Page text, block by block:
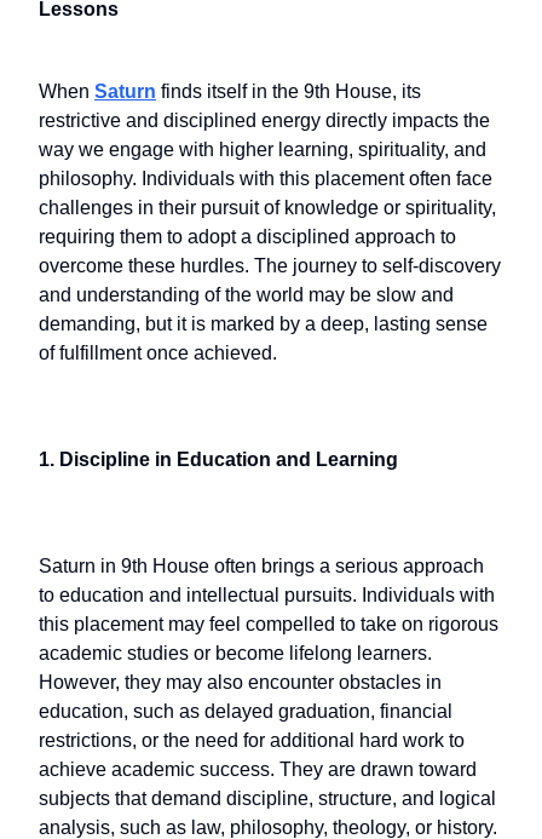
Lessons
When Saturn finds itself in the 9th House, its
restrictive and disciplined energy directly impacts the
way we engage with higher learning, spirituality, and
philosophy. Individuals with this placement often face
challenges in their pursuit of knowledge or spirituality,
requiring them to adopt a disciplined approach to
overcome these hurdles. The journey to self-discovery
and understanding of the world may be slow and
demanding, but it is marked by a deep, lasting sense
of fulfillment once achieved.
1. Discipline in Education and Learning
Saturn in 9th House often brings a serious approach
to education and intellectual pursuits. Individuals with
this placement may feel compelled to take on rigorous
academic studies or become lifelong learners.
However, they may also encounter obstacles in
education, such as delayed graduation, financial
restrictions, or the need for additional hard work to
achieve academic success. They are drawn toward
subjects that demand discipline, structure, and logical
analysis, such as law, philosophy, theology, or history.